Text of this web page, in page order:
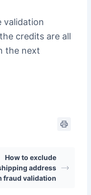
validation
credits are all
the next
How to exclude
address
fraud validation